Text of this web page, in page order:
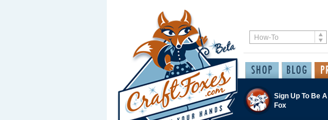
Sign Up To Be A
Fox